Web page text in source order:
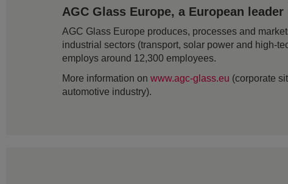
AGC Glass Europe, a European
AGC Glass Europe produces, processes and
industrial sectors (transport, solar power and high-
employs around 12,300 employees.
More information on www.agc-glass.eu (corporate
automotive industry).